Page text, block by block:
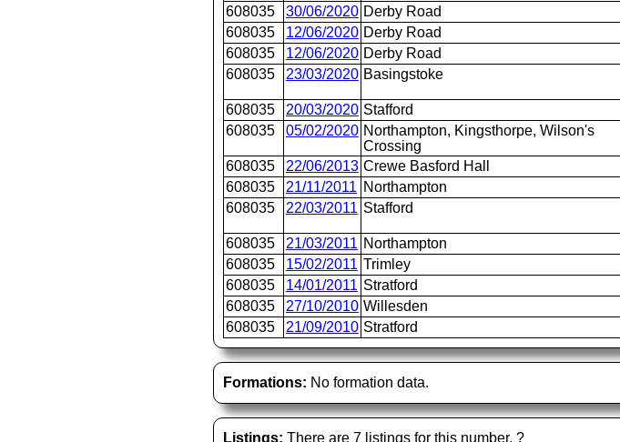
608035 30/06/2020 Derby Road
608035
12/06/2020 Derby Road
608035
12/06/2020 Derby Road
608035
23/03/2020 Basingstoke
608035 20/03/2020 Stafford
608035
05/02/2020 Northampton, Kingsthorpe, Wilson's
Crossing
608035 22/06/2013 Crewe Basford Hall
608035
21/11/2011 Northampton
608035
22/03/2011 Stafford
608035 21/03/2011 Northampton
608035
15/02/2011 Trimley
608035
14/01/2011 Stratford
608035
27/10/2010 Willesden
608035
21/09/2010 Stratford
Formations: No formation data.
Listings: There are 7 listings for this number. ?